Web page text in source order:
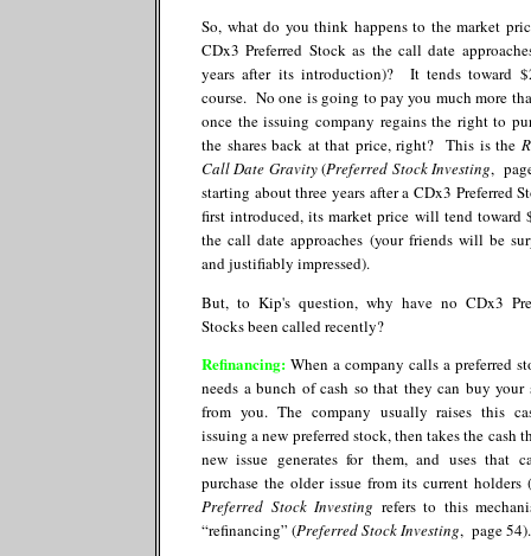
So, what do you think happens to the market
CDx3 Preferred Stock as the call date
years after its introduction)? It tends toward
course. No one is going to pay you much more
once the issuing company regains the right to
the shares back at that price, right? This is the
Call Date Gravity(Preferred Stock Investing,
starting about three years after a CDx3 Preferred
first introduced, its market price will tend toward
the call date approaches (your friends will be
and justifiably impressed).
But, to Kip's question, why have no CDx3
Stocks been called recently?
Refinancing: When a company calls a preferred
needs a bunch of cash so that they can buy your
from you. The company usually raises this
issuing a new preferred stock, then takes the cash
new issue generates for them, and uses that
purchase the older issue from its current holders
Preferred Stock Investing refers to this
“refinancing” (Preferred Stock Investing, page 54).